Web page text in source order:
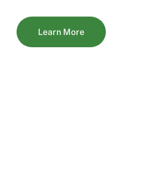
Learn More